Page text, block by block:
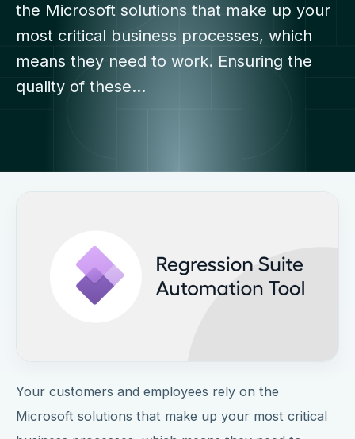
the Microsoft solutions that make up your
most critical business processes, which
means they need to work. Ensuring the
quality of these…
Your customers and employees rely on the
Microsoft solutions that make up your most critical